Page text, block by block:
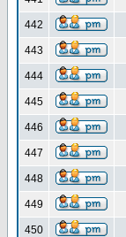
442
443
444
445
446
447
448
449
450